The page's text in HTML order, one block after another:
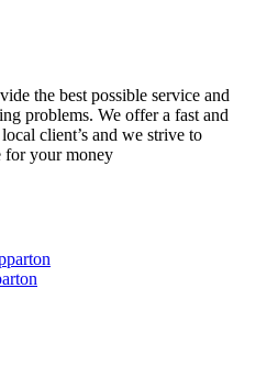
the best possible service and
problems. We offer a fast and
client’s and we strive to
for your money